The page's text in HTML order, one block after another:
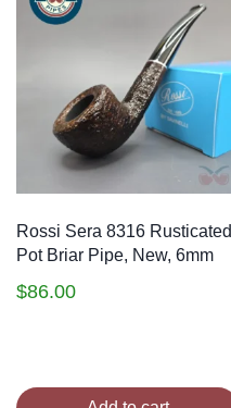
Rossi Sera 8316 Rusticated
Pot Briar Pipe, New, 6mm
$86.00